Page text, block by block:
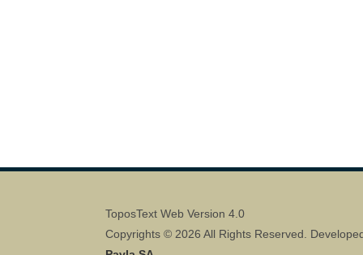
ToposText Web Version 4.0
Copyrights © 2026 All Rights Reserved.